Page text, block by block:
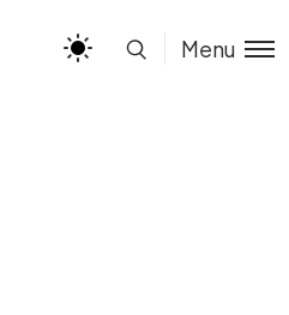
Menu